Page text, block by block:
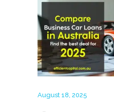
August 18, 2025